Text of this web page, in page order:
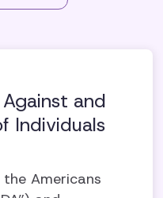
and
Individuals
Americans